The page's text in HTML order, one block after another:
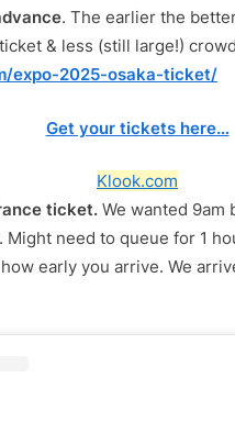
. The earlier the
& less (still large!)
expo-2025-osaka-ticket/
Get your tickets here…
Klook.com
ticket. We wanted 9am
Might need to queue for 1
early you arrive. We